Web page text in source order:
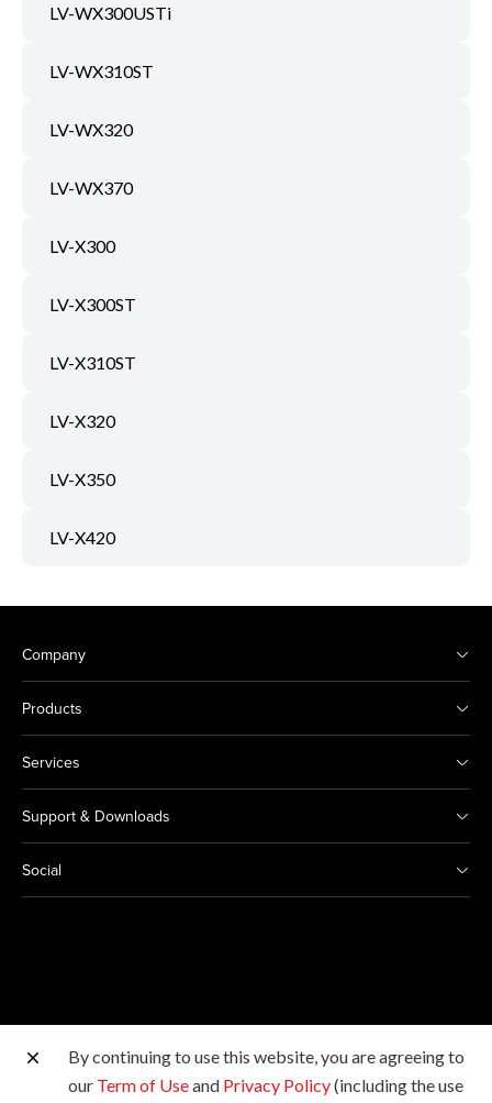
LV-WX300USTi
LV-WX310ST
LV-WX320
LV-WX370
LV-X300
LV-X300ST
LV-X310ST
LV-X320
LV-X350
LV-X420
Company
Products
Services
Support & Downloads
Social
Other Canon Sites
By continuing to use this website, you are agreeing to
our Term of Useand Privacy Policy(including the use